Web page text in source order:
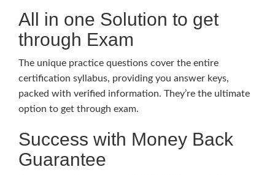
All in one Solution to get
through Exam
The unique practice questions cover the entire
certification syllabus, providing you answer keys,
packed with verified information. They’re the ultimate
option to get through exam.
Success with Money Back
Guarantee